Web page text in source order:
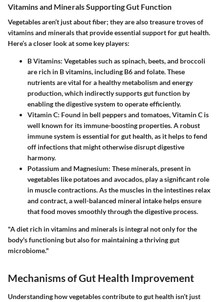
Vitamins and Minerals Supporting Gut Function
Vegetables aren’t just about fiber; they are also treasure troves of
vitamins and minerals that provide essential support for gut health.
Here’s a closer look at some key players:
B Vitamins: Vegetables such as spinach, beets, and broccoli
are rich in B vitamins, including B6 and folate. These
nutrients are vital for a healthy metabolism and energy
production, which indirectly supports gut function by
enabling the digestive system to operate efficiently.
Vitamin C: Found in bell peppers and tomatoes, Vitamin C is
well known for its immune-boosting properties. A robust
immune system is essential for gut health, as it helps to fend
off infections that might otherwise disrupt digestive
harmony.
Potassium and Magnesium: These minerals, present in
vegetables like potatoes and avocados, play a significant role
in muscle contractions. As the muscles in the intestines relax
and contract, a well-balanced mineral intake helps ensure
that food moves smoothly through the digestive process.
"A diet rich in vitamins and minerals is integral not only for the
body's functioning but also for maintaining a thriving gut
microbiome."
Mechanisms of Gut Health Improvement
Understanding how vegetables contribute to gut health isn’t just